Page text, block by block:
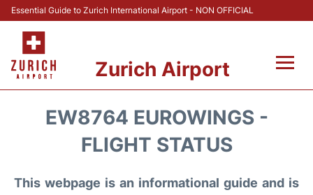
Essential Guide to Zurich International Airport - NON OFFICIAL
Zurich Airport
Parking & Transport +
EW8764 EUROWINGS -
FLIGHT STATUS
This webpage is an informational guide and is